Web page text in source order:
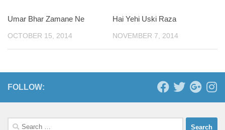
Umar Bhar Zamane Ne
OCTOBER 15, 2014
Hai Yehi Uski Raza
NOVEMBER 7, 2014
FOLLOW:
Search